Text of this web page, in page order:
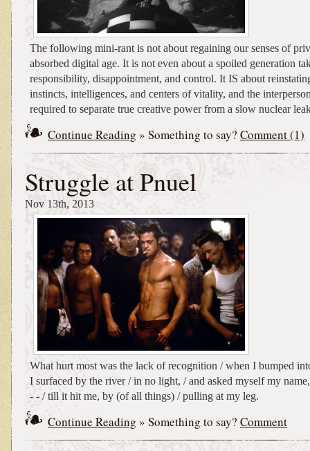
The following mini-rant is not about regaining our senses of
absorbed digital age. It is not even about a spoiled generation
responsibility, disappointment, and control. It IS about
instincts, intelligences, and centers of vitality, and the
required to separate true creative power from a slow nuclear
Continue Reading » Something to say? Comment (1)
Struggle at Pnuel
Nov 13th, 2013
What hurt most was the lack of recognition / when I bumped
I surfaced by the river / in no light, / and asked myself my
- - / till it hit me, by (of all things) / pulling at my leg.
Continue Reading » Something to say? Comment